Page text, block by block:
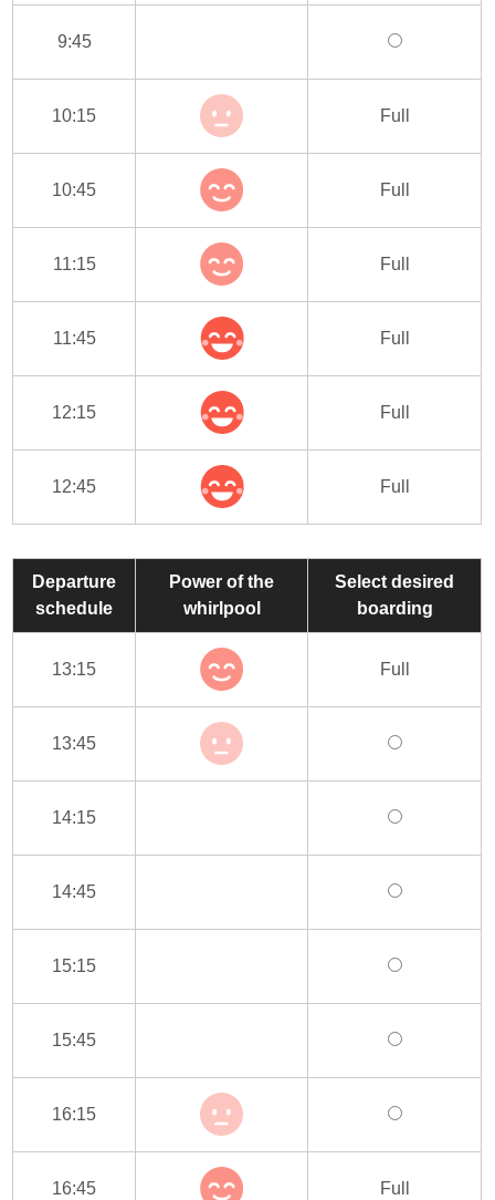
9:45
10:15 Full
10:45 Full
11:15 Full
11:45 Full
12:15 Full
12:45 Full
Departure
schedule
Power of the
whirlpool
Select desired
boarding
13:15 Full
13:45
14:15
14:45
15:15
15:45
16:15
16:45 Full